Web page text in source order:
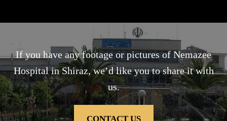
If you have any footage or pictures of Nemazee
Hospital in Shiraz, we’d like you to share it with
us.
CONTACT US